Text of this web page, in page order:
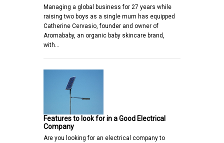
Managing a global business for 27 years while
raising two boys as a single mum has equipped
Catherine Cervasio, founder and owner of
Aromababy, an organic baby skincare brand,
with…
Features to look for in a Good Electrical
Company
Are you looking for an electrical company to